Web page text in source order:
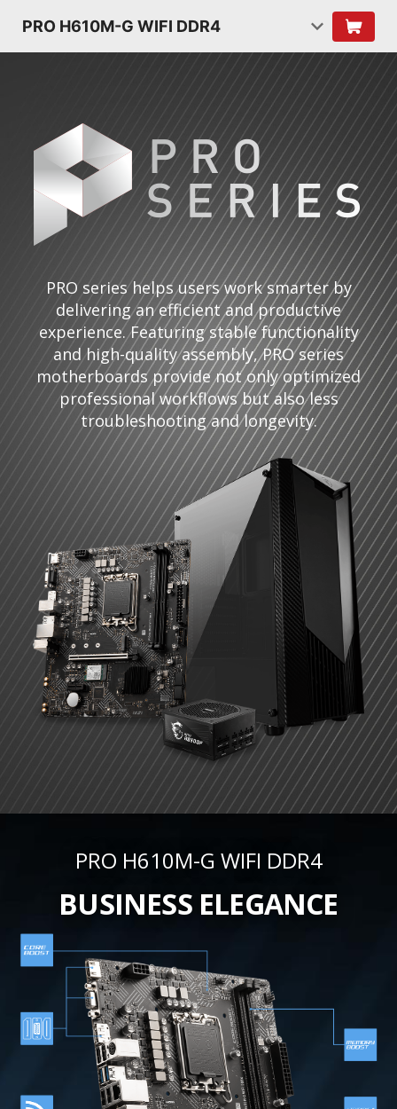
PRO H610M-G WIFI DDR4
PRO series helps users work smarter by
delivering an efficient and productive
experience. Featuring stable functionality
and high-quality assembly, PRO series
motherboards provide not only optimized
professional workflows but also less
troubleshooting and longevity.
PRO H610M-G WIFI DDR4
BUSINESS ELEGANCE